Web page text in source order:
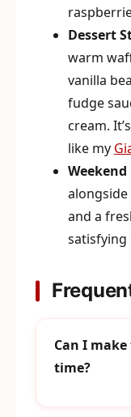
Dessert
warm
vanilla
fudge
cream.
like my
alongside
and a
satisfying
Can I
time?